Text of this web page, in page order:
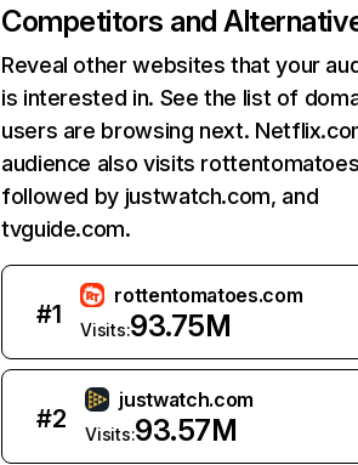
Competitors and
Reveal other websites that your
is interested in. See the list of
users are browsing next.
audience also visits
followed by justwatch.com, and
tvguide.com.
#1
rottentomatoes.com
Visits:93.75M
#2
justwatch.com
Visits:93.57M